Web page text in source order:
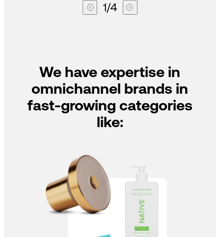
1/4
We have expertise in
omnichannel brands in
fast-growing categories
like: